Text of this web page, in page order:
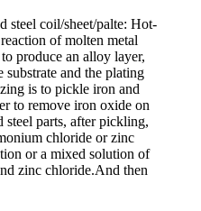
steel coil/sheet/palte: Hot-
of molten metal
produce an alloy layer,
and the plating
is to pickle iron and
to remove iron oxide on
steel parts, after pickling,
chloride or zinc
or a mixed solution of
zinc chloride.And then